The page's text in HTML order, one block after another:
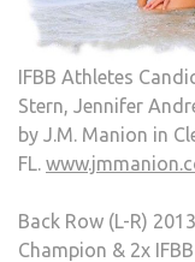
IFBB Athletes
Stern, Jennifer
by J.M. Manion in
FL.
Back Row (L-R)
Champion & 2x